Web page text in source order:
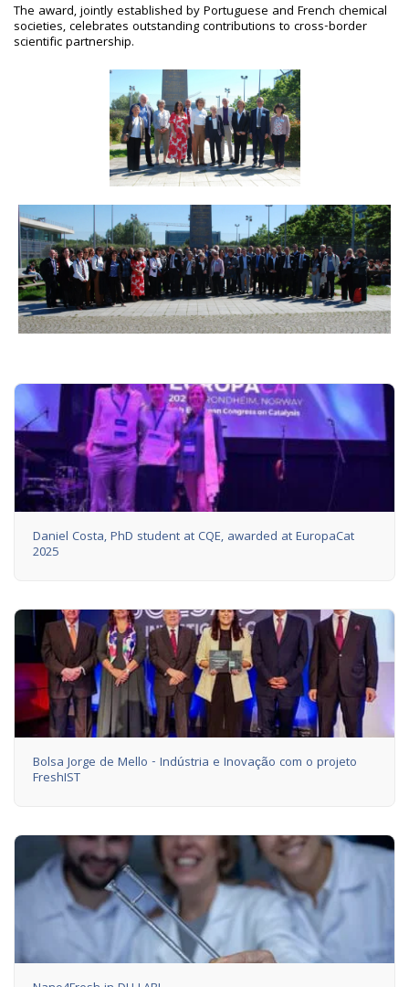
The award, jointly established by Portuguese and French chemical
societies, celebrates outstanding contributions to cross-border
scientific partnership.
Daniel Costa, PhD student at CQE, awarded at EuropaCat
2025
Bolsa Jorge de Mello - Indústria e Inovação com o projeto
FreshIST